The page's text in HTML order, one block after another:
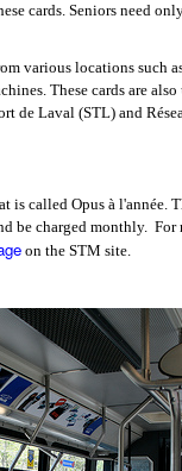
cards. Seniors need
various locations such
These cards are also
de Laval (STL) and
is called Opus à l'année.
be charged monthly. For
on the STM site.